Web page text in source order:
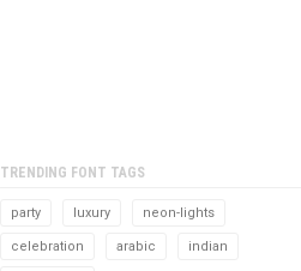
TRENDING FONT TAGS
party luxury neon-lights
celebration arabic indian